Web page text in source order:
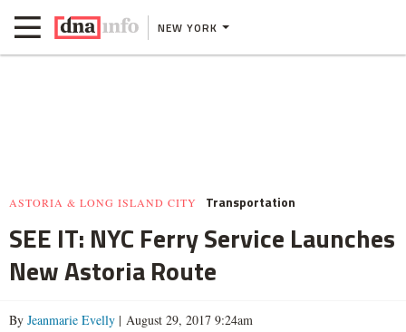
NEW YORK
ASTORIA & LONG ISLAND CITY Transportation
SEE IT: NYC Ferry Service Launches
New Astoria Route
By Jeanmarie Evelly | August 29, 2017 9:24am